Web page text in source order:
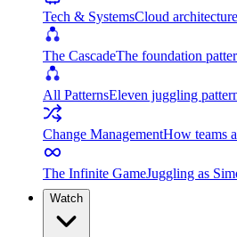
Tech & SystemsCloud
The CascadeThe foundation
All PatternsEleven juggling
Change ManagementHow teams
The Infinite GameJuggling as
Watch